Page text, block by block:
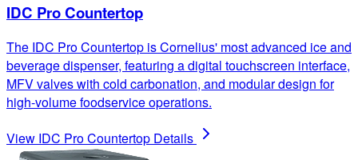
IDC Pro Countertop
The IDC Pro Countertop is Cornelius' most advanced ice and
beverage dispenser, featuring a digital touchscreen interface,
MFV valves with cold carbonation, and modular design for
high-volume foodservice operations.
View IDC Pro Countertop Details